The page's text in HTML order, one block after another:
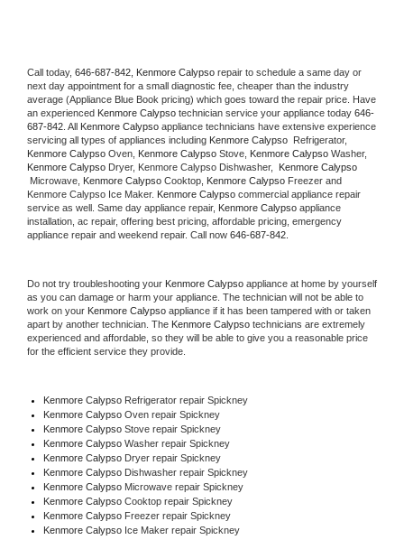
Call today, 646-687-842, Kenmore Calypso repair to schedule a same day or
next day appointment for a small diagnostic fee, cheaper than the industry
average (Appliance Blue Book pricing) which goes toward the repair price. Have
an experienced Kenmore Calypso technician service your appliance today 646-
687-842 . All Kenmore Calypso appliance technicians have extensive experience
servicing all types of appliances including Kenmore Calypso
Kenmore Calypso Oven, Kenmore Calypso Stove, Kenmore Calypso
Kenmore Calypso Dryer, Kenmore Calypso Dishwasher,
Microwave, Kenmore Calypso Cooktop, Kenmore Calypso Freezer and
Kenmore Calypso Ice Maker. Kenmore Calypso commercial appliance repair
service as well. Same day appliance repair, Kenmore Calypso appliance
installation, ac repair, offering best pricing, affordable pricing, emergency
appliance repair and weekend repair. Call now 646-687-842.
Do not try troubleshooting your Kenmore Calypso appliance at home by yourself
as you can damage or harm your appliance. The technician will not be able to
work on your Kenmore Calypso appliance if it has been tampered with or taken
apart by another technician. The Kenmore Calypso technicians are extremely
experienced and affordable, so they will be able to give you a reasonable price
for the efficient service they provide.
Kenmore Calypso Refrigerator repair Spickney
Kenmore Calypso Oven repair Spickney
Kenmore Calypso Stove repair Spickney
Kenmore Calypso Washer repair Spickney
Kenmore Calypso Dryer repair Spickney
Kenmore Calypso Dishwasher repair Spickney
Kenmore Calypso Microwave repair Spickney
Kenmore Calypso Cooktop repair Spickney
Kenmore Calypso Freezer repair Spickney
Kenmore Calypso Ice Maker repair Spickney